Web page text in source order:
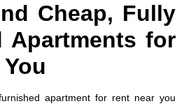
Cheap, Fully
Apartments for
apartment for rent near you